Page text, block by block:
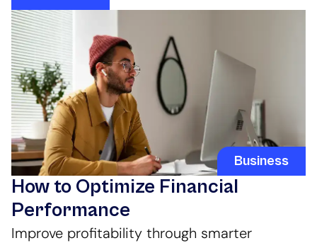
Business
How to Optimize Financial
Performance
Improve profitability through smarter